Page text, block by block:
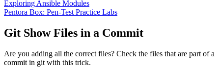
Exploring Ansible Modules
Pentora Box: Pen-Test Practice Labs
Git Show Files in a Commit
Are you adding all the correct files? Check the files that are part of a
commit in git with this trick.